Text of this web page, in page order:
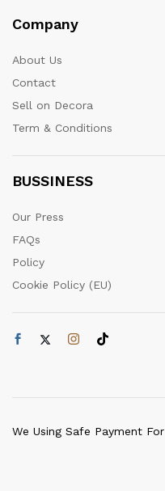
Company
About Us
Contact
Sell on Decora
Term & Conditions
BUSSINESS
Our Press
FAQs
Policy
Cookie Policy (EU)
We Using Safe Payment For